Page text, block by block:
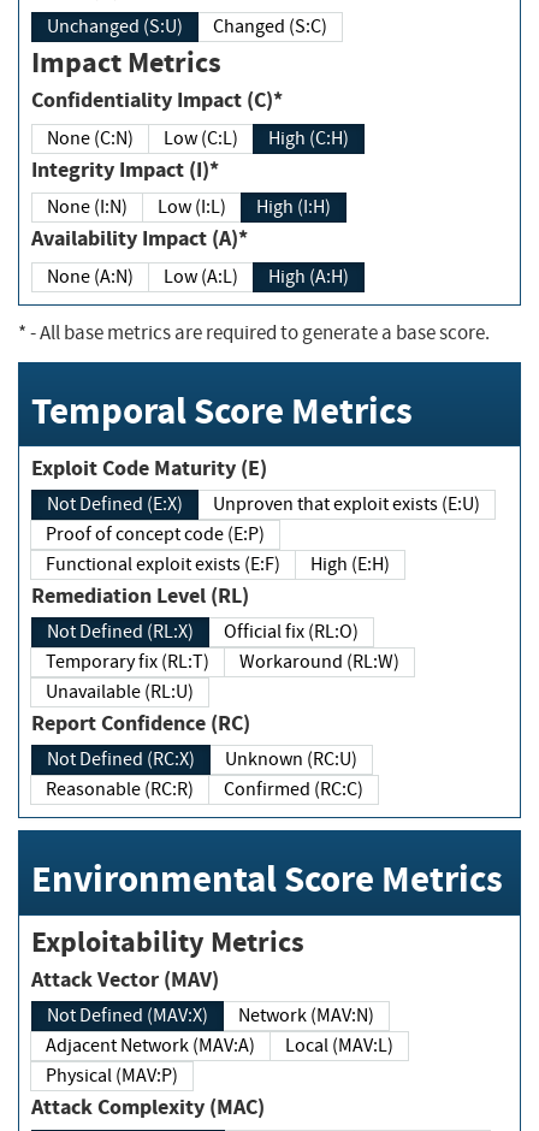
Unchanged (S:U) Changed (S:C)
Impact Metrics
Confidentiality Impact (C)*
None (C:N) Low (C:L) High (C:H)
Integrity Impact (I)*
None (I:N) Low (I:L) High (I:H)
Availability Impact (A)*
None (A:N) Low (A:L) High (A:H)
*- All base metrics are required to generate a base score.
Temporal Score Metrics
Exploit Code Maturity (E)
Not Defined (E:X)
Unproven that exploit exists (E:U)
Proof of concept code (E:P)
Functional exploit exists (E:F)
High (E:H)
Remediation Level (RL)
Not Defined (RL:X)
Official fix (RL:O)
Temporary fix (RL:T)
Workaround (RL:W)
Unavailable (RL:U)
Report Confidence (RC)
Not Defined (RC:X)
Unknown (RC:U)
Reasonable (RC:R)
Confirmed (RC:C)
Environmental Score Metrics
Exploitability Metrics
Attack Vector (MAV)
Not Defined (MAV:X)
Network (MAV:N)
Adjacent Network (MAV:A)
Local (MAV:L)
Physical (MAV:P)
Attack Complexity (MAC)